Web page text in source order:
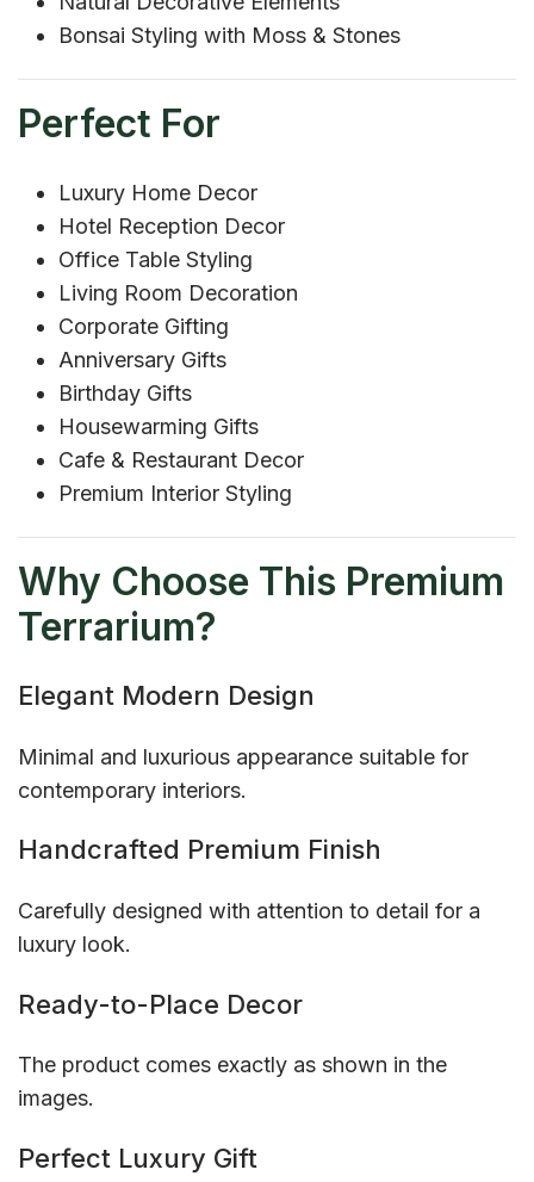
Bonsai Styling with Moss & Stones
Perfect For
Luxury Home Decor
Hotel Reception Decor
Office Table Styling
Living Room Decoration
Corporate Gifting
Anniversary Gifts
Birthday Gifts
Housewarming Gifts
Cafe & Restaurant Decor
Premium Interior Styling
Why Choose This Premium
Terrarium?
Elegant Modern Design
Minimal and luxurious appearance suitable for
contemporary interiors.
Handcrafted Premium Finish
Carefully designed with attention to detail for a
luxury look.
Ready-to-Place Decor
The product comes exactly as shown in the
images.
Perfect Luxury Gift